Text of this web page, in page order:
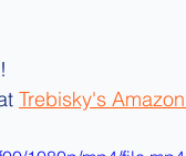
Trebisky's Amazon